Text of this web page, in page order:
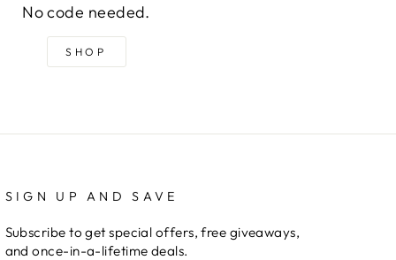
No code needed.
SHOP
SIGN UP AND SAVE
Subscribe to get special offers, free giveaways,
and once-in-a-lifetime deals.